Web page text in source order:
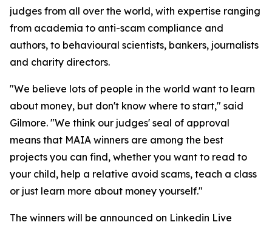
judges from all over the world, with expertise ranging
from academia to anti-scam compliance and
authors, to behavioural scientists, bankers, journalists
and charity directors.
"We believe lots of people in the world want to learn
about money, but don't know where to start," said
Gilmore. "We think our judges' seal of approval
means that MAIA winners are among the best
projects you can find, whether you want to read to
your child, help a relative avoid scams, teach a class
or just learn more about money yourself."
The winners will be announced on Linkedin Live